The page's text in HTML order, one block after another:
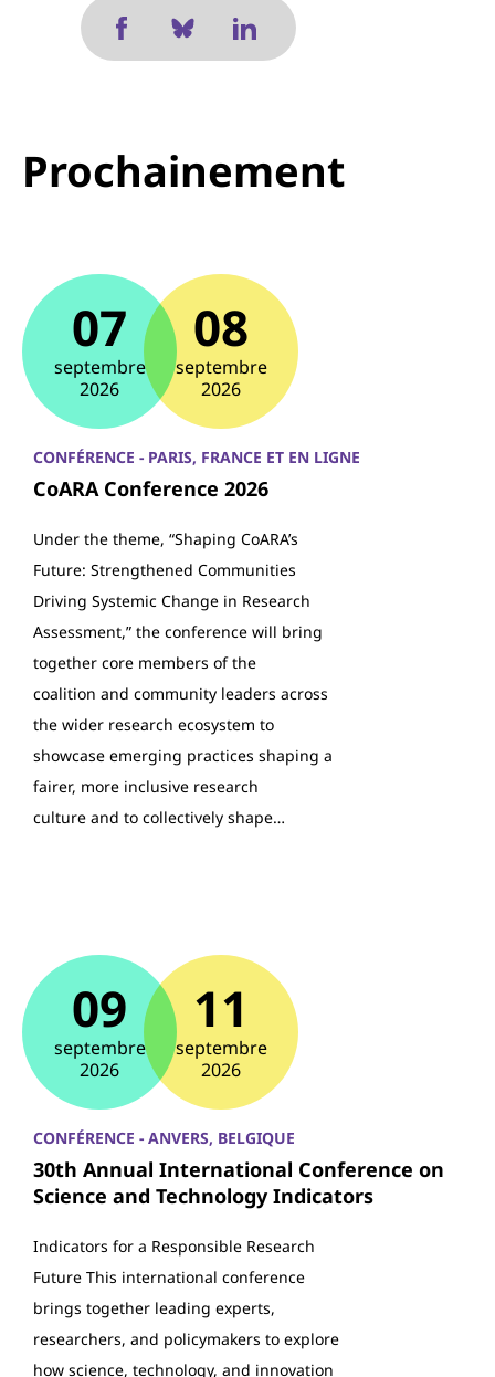
Prochainement
07
septembre
2026
08
septembre
2026
CONFÉRENCE - PARIS, FRANCE ET EN LIGNE
CoARA Conference 2026
Under the theme, “Shaping CoARA’s
Future: Strengthened Communities
Driving Systemic Change in Research
Assessment,” the conference will bring
together core members of the
coalition and community leaders across
the wider research ecosystem to
showcase emerging practices shaping a
fairer, more inclusive research
culture and to collectively shape…
09
septembre
2026
11
septembre
2026
CONFÉRENCE - ANVERS, BELGIQUE
30th Annual International Conference on
Science and Technology Indicators
Indicators for a Responsible Research
Future This international conference
brings together leading experts,
researchers, and policymakers to explore
how science, technology, and innovation